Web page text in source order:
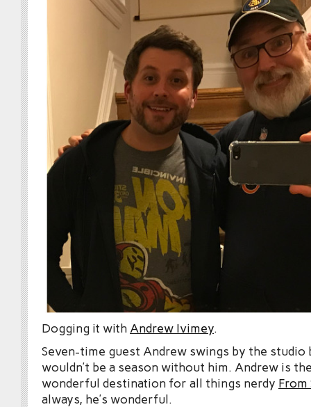
Dogging it with Andrew Ivimey.
Seven-time guest Andrew swings by the studio
wouldn’t be a season without him. Andrew is
wonderful destination for all things nerdy From
always, he’s wonderful.